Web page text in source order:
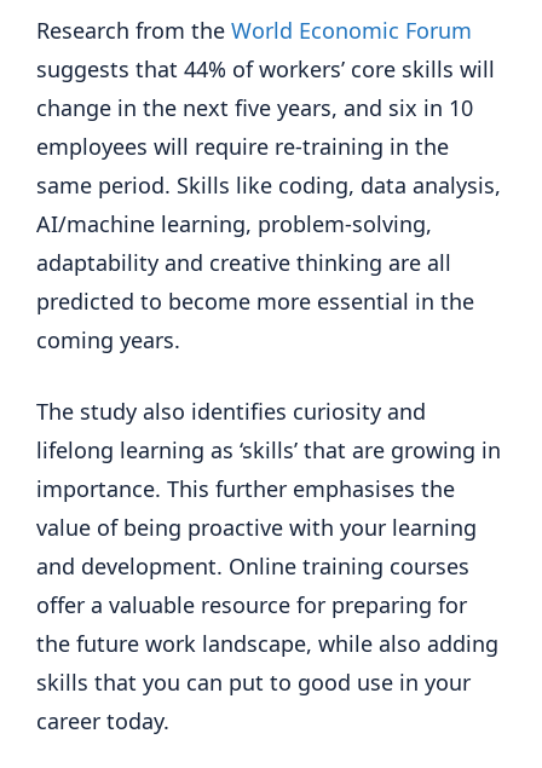
Research from the World Economic Forum
suggests that 44% of workers’ core skills will
change in the next five years, and six in 10
employees will require re-training in the
same period. Skills like coding, data analysis,
AI/machine learning, problem-solving,
adaptability and creative thinking are all
predicted to become more essential in the
coming years.
The study also identifies curiosity and
lifelong learning as ‘skills’ that are growing in
importance. This further emphasises the
value of being proactive with your learning
and development. Online training courses
offer a valuable resource for preparing for
the future work landscape, while also adding
skills that you can put to good use in your
career today.